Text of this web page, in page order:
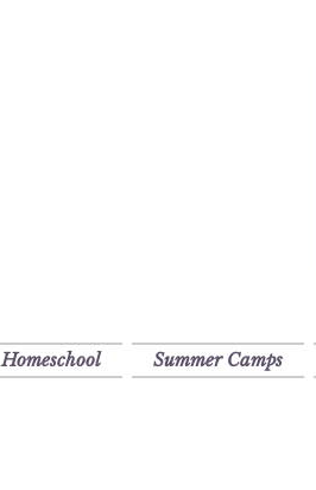
Homeschool Summer Camps